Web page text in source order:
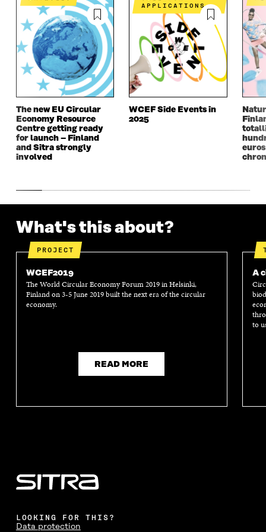
N
N
A
N
E
W
N
D
O
W
I
N
A
N
E
W
I
N
D
O
W
N
I
N
A
N
E
W
W
I
N
I
N
N
E
W
W
N
D
O
W
The new EU Circular
Economy Resource
Centre getting ready
for launch – Finland
and Sitra strongly
involved
APPLICATIONS
WCEF Side Events in
2025
What's this about?
PROJECT
WCEF2019
The World Circular Economy Forum 2019 in Helsinki,
Finland on 3-5 June 2019 built the next era of the circular
economy.
READ MORE
A
to
LOOKING FOR THIS?
Data protection